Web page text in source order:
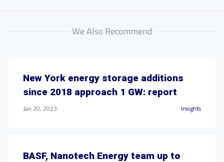
We Also Recommend
New York energy storage additions
since 2018 approach 1 GW: report
Jan 20, 2023 Insights
BASF, Nanotech Energy team up to